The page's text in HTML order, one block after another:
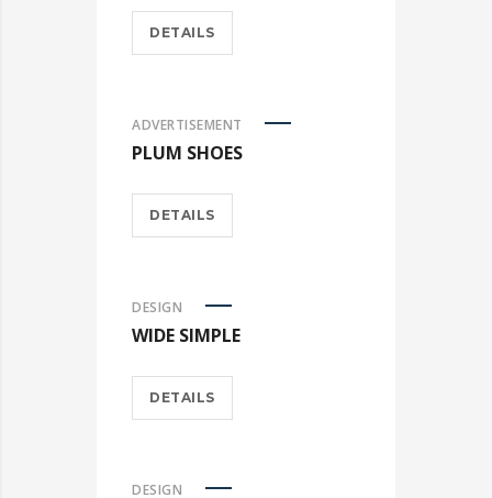
DETAILS
ADVERTISEMENT
PLUM SHOES
DETAILS
DESIGN
WIDE SIMPLE
DETAILS
DESIGN